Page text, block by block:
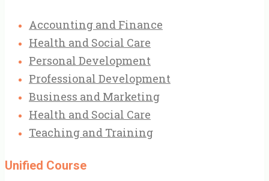
Accounting and Finance
Health and Social Care
Personal Development
Professional Development
Business and Marketing
Health and Social Care
Teaching and Training
Unified Course